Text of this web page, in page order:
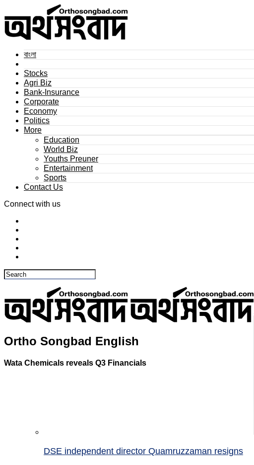
বাংলা
Stocks
Agri Biz
Bank-Insurance
Corporate
Economy
Politics
More
Education
World Biz
Youths Preuner
Entertainment
Sports
Contact Us
Connect with us
Ortho Songbad English
Wata Chemicals reveals Q3 Financials
DSE independent director Quamruzzaman resigns